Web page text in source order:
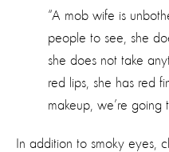
“A mob wife is
people to see, she
she does not take
red lips, she has red
makeup, we’re going
In addition to smoky eyes,